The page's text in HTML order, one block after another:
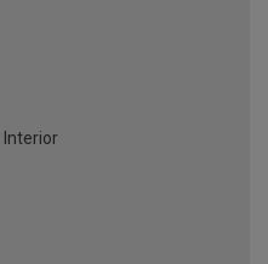
Interior